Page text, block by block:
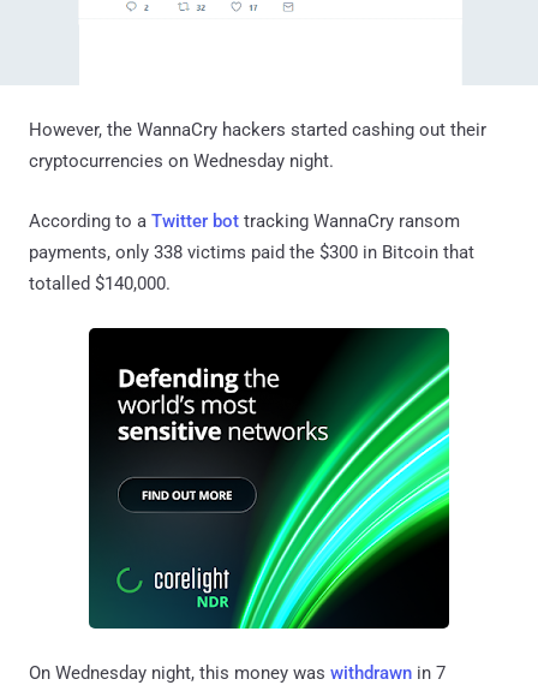
However, the WannaCry hackers started cashing out their
cryptocurrencies on Wednesday night.
According to a Twitter bot tracking WannaCry ransom
payments, only 338 victims paid the $300 in Bitcoin that
totalled $140,000.
On Wednesday night, this money was withdrawn in 7